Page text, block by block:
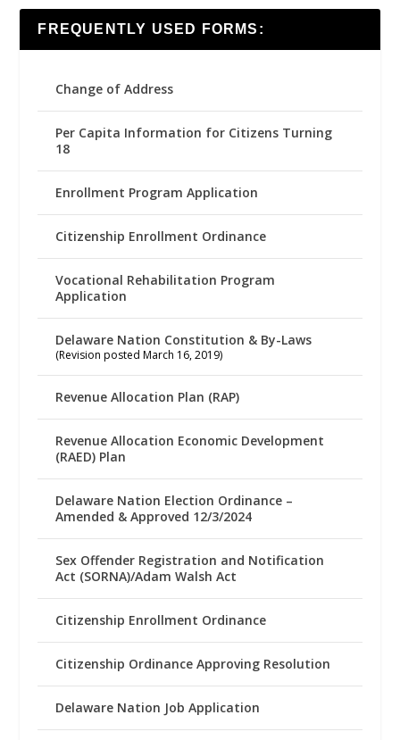
FREQUENTLY USED FORMS:
Change of Address
Per Capita Information for Citizens Turning
18
Enrollment Program Application
Citizenship Enrollment Ordinance
Vocational Rehabilitation Program
Application
Delaware Nation Constitution & By-Laws
(Revision posted March 16, 2019)
Revenue Allocation Plan (RAP)
Revenue Allocation Economic Development
(RAED) Plan
Delaware Nation Election Ordinance –
Amended & Approved 12/3/2024
Sex Offender Registration and Notification
Act (SORNA)/Adam Walsh Act
Citizenship Enrollment Ordinance
Citizenship Ordinance Approving Resolution
Delaware Nation Job Application